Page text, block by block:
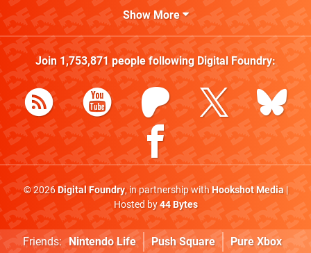
Show More
Join 1,753,871people following Digital Foundry:
© 2026Digital Foundry, in partnership withHookshot Media|
Hosted by44 Bytes
Friends: Nintendo Life Push Square Pure Xbox